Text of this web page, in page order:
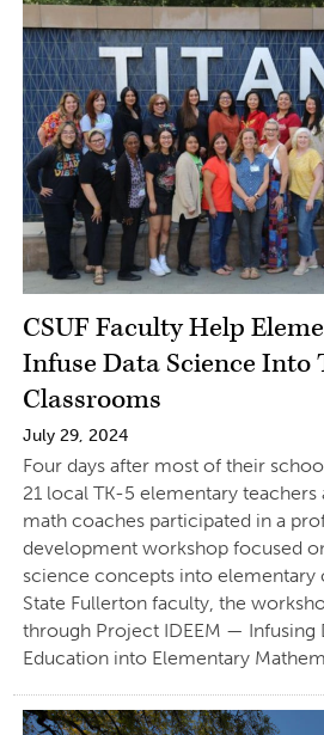
CSUF Faculty Help
Infuse Data Science Into
Classrooms
July 29, 2024
Four days after most of their
21 local TK-5 elementary
math coaches participated in a
development workshop focused
science concepts into elementary
State Fullerton faculty, the
through Project IDEEM — Infusing
Education into Elementary